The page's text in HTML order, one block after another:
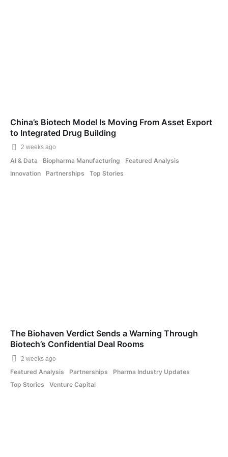
China’s Biotech Model Is Moving From Asset Export
to Integrated Drug Building
2 weeks ago
AI & Data Biopharma Manufacturing
Featured Analysis
Innovation
Partnerships Top Stories
The Biohaven Verdict Sends a Warning Through
Biotech’s Confidential Deal Rooms
2 weeks ago
Featured Analysis Partnerships
Pharma Industry Updates
Top Stories
Venture Capital